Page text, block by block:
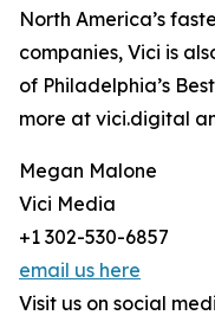
North America’s
companies, Vici is
of Philadelphia’s
more at vici.digital
Megan Malone
Vici Media
+1 302-530-6857
email us here
Visit us on social